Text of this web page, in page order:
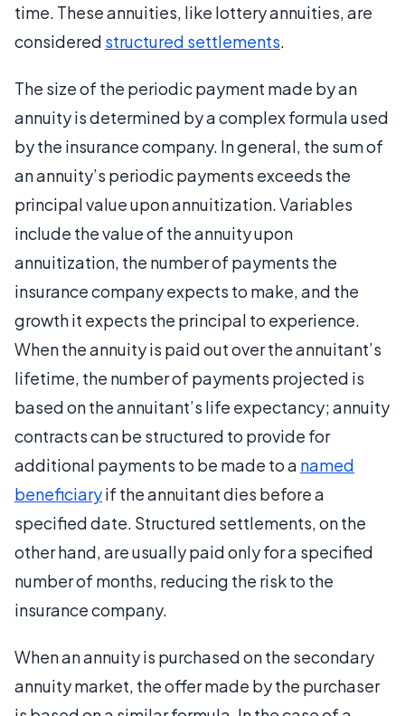
time. These annuities, like lottery annuities, are
considered structured settlements.
The size of the periodic payment made by an
annuity is determined by a complex formula used
by the insurance company. In general, the sum of
an annuity’s periodic payments exceeds the
principal value upon annuitization. Variables
include the value of the annuity upon
annuitization, the number of payments the
insurance company expects to make, and the
growth it expects the principal to experience.
When the annuity is paid out over the annuitant’s
lifetime, the number of payments projected is
based on the annuitant’s life expectancy; annuity
contracts can be structured to provide for
additional payments to be made to a named
beneficiaryif the annuitant dies before a
specified date. Structured settlements, on the
other hand, are usually paid only for a specified
number of months, reducing the risk to the
insurance company.
When an annuity is purchased on the secondary
annuity market, the offer made by the purchaser